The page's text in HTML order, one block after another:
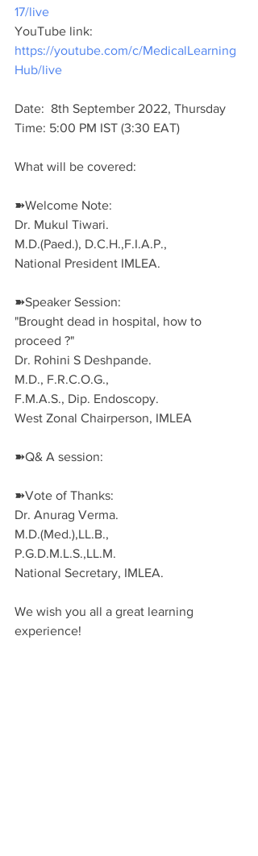
17/live
YouTube link:
https://youtube.com/c/MedicalLearning
Hub/live
Date:  8th September 2022, Thursday
Time: 5:00 PM IST (3:30 EAT)
What will be covered:
➽Welcome Note:
Dr. Mukul Tiwari.
M.D.(Paed.), D.C.H.,F.I.A.P.,
National President IMLEA.
➽Speaker Session:
"Brought dead in hospital, how to
proceed ?"
Dr. Rohini S Deshpande.
M.D., F.R.C.O.G.,
F.M.A.S., Dip. Endoscopy.
West Zonal Chairperson, IMLEA
➽Q& A session:
➽Vote of Thanks:
Dr. Anurag Verma.
M.D.(Med.),LL.B.,
P.G.D.M.L.S.,LL.M.
National Secretary, IMLEA.
We wish you all a great learning
experience!